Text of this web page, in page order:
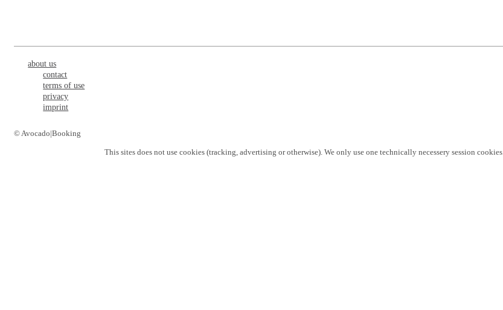
about us
contact
terms of use
privacy
imprint
© Avocado|Booking
This sites does not use cookies(tracking, advertising or otherwise). We only use one technically necessery session cookies.